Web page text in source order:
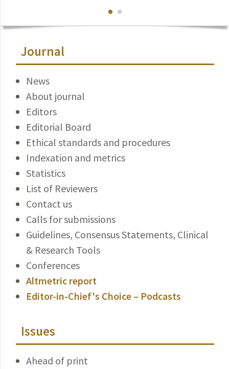
Journal
News
About journal
Editors
Editorial Board
Ethical standards and procedures
Indexation and metrics
Statistics
List of Reviewers
Contact us
Calls for submissions
Guidelines, Consensus Statements, Clinical
& Research Tools
Conferences
Altmetric report
Editor-in-Chief's Choice – Podcasts
Issues
Ahead of print